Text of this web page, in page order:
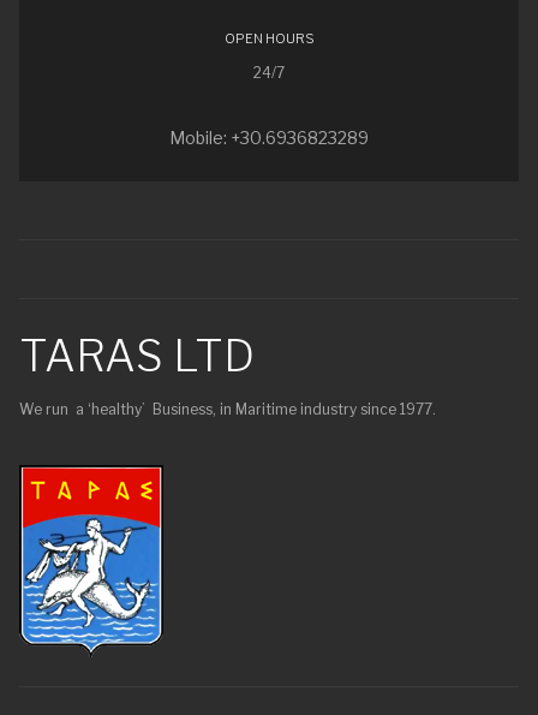
OPEN HOURS
24/7
Mobile: +30.6936823289
TARAS LTD
We run a ‘healthy’ Business, in Maritime industry since 1977.